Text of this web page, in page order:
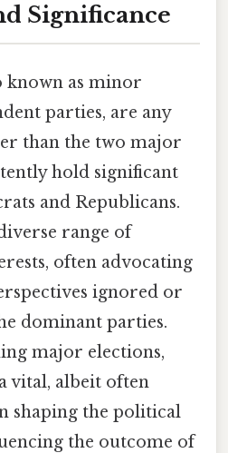
Significance
known as minor
parties, are any
than the two major
hold significant
and Republicans.
range of
often advocating
ignored or
dominant parties.
major elections,
vital, albeit often
shaping the political
the outcome of